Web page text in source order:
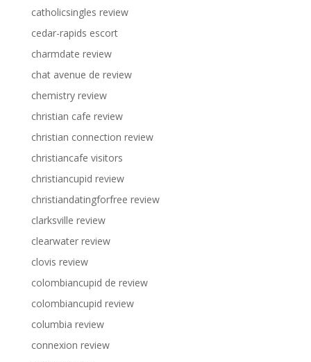
catholicsingles review
cedar-rapids escort
charmdate review
chat avenue de review
chemistry review
christian cafe review
christian connection review
christiancafe visitors
christiancupid review
christiandatingforfree review
clarksville review
clearwater review
clovis review
colombiancupid de review
colombiancupid review
columbia review
connexion review